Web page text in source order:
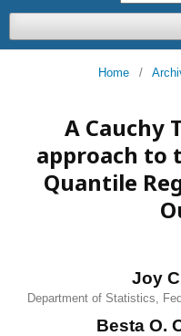
Home /
A Cauchy
approach to
Quantile
Joy
Department of Statistics,
Besta O.